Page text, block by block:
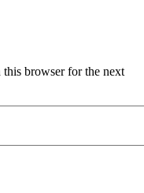
this browser for the next